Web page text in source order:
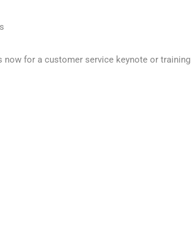
now for a customer service keynote or training